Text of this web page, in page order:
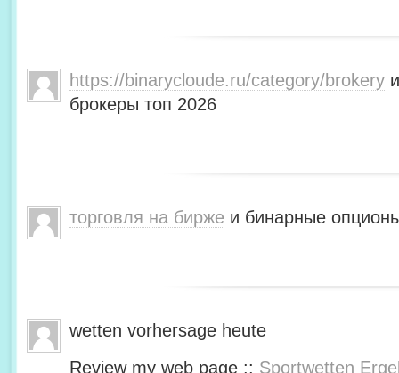
https://binarycloude.ru/category/brokery
брокеры топ 2026
торговля на бирже и бинарные
wetten vorhersage heute
Review my web page :: Sportwetten